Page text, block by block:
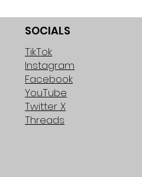
SOCIALS
TikTok
Instagram
Facebook
YouTube
Twitter X
Threads